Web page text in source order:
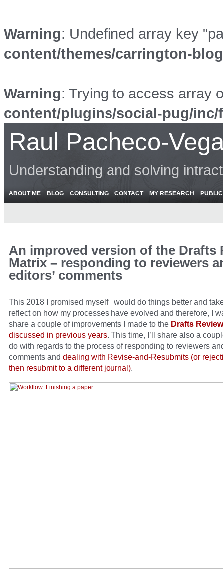
Warning: Undefined array key
content/themes/carrington-
Warning: Trying to access array
content/plugins/social-pug/
Raul Pacheco-
Understanding and solving
ABOUT ME BLOG CONSULTING CONTACT MY RESEARCH
An improved version of the Drafts
Matrix – responding to reviewers
editors’ comments
This 2018 I promised myself I would do things better and
reflect on how my processes have evolved and therefore, I
share a couple of improvements I made to the Drafts
discussed in previous years. This time, I’ll share also a
do with regards to the process of responding to reviewers
comments and dealing with Revise-and-Resubmits (or
then resubmit to a different journal).